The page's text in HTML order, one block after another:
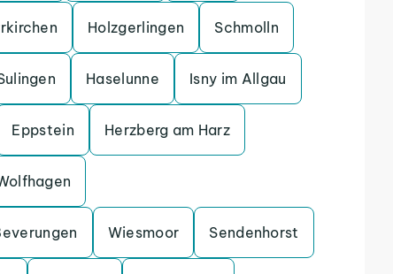
Holzgerlingen Schmolln
Haselunne Isny im Allgau
Eppstein Herzberg am Harz
Wiesmoor Sendenhorst